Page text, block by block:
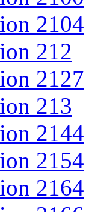
2104
212
2127
213
2144
2154
2164